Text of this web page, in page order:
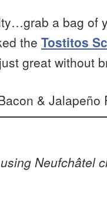
a bag of
the Tostitos
great without
Neufchâtel